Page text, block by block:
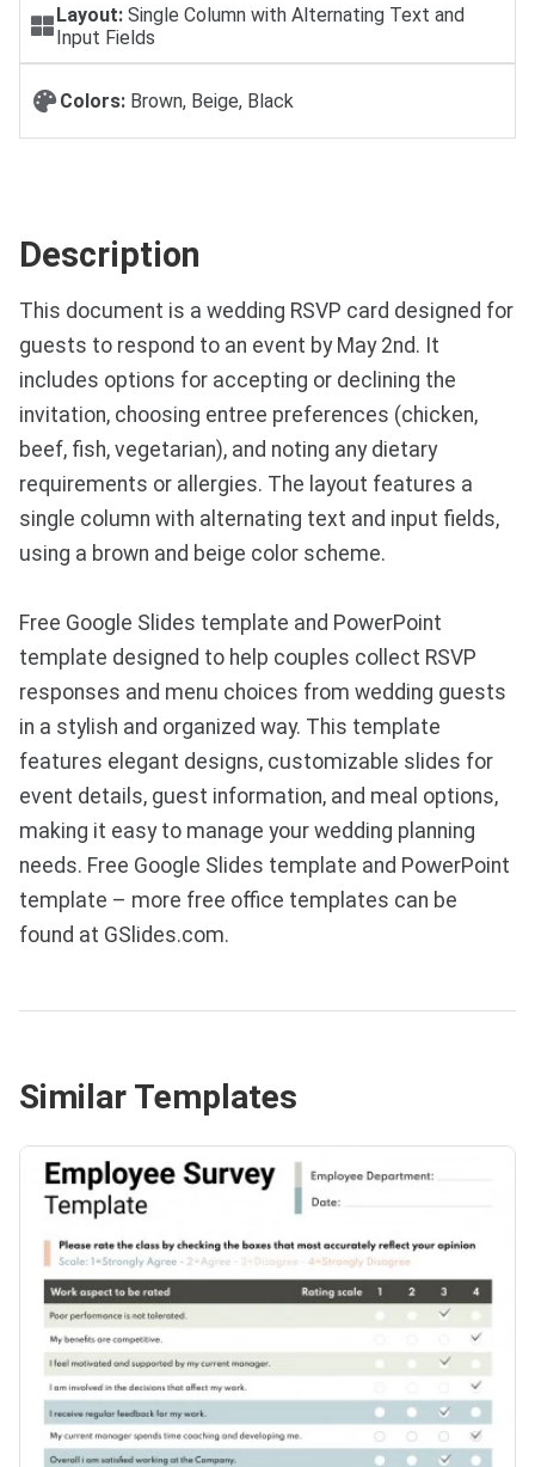
Layout:Single Column with Alternating Text and
Input Fields
Colors: Brown, Beige, Black
Description
This document is a wedding RSVP card designed for
guests to respond to an event by May 2nd. It
includes options for accepting or declining the
invitation, choosing entree preferences (chicken,
beef, fish, vegetarian), and noting any dietary
requirements or allergies. The layout features a
single column with alternating text and input fields,
using a brown and beige color scheme.
Free Google Slides template and PowerPoint
template designed to help couples collect RSVP
responses and menu choices from wedding guests
in a stylish and organized way. This template
features elegant designs, customizable slides for
event details, guest information, and meal options,
making it easy to manage your wedding planning
needs. Free Google Slides template and PowerPoint
template – more free office templates can be
found at GSlides.com.
Similar Templates